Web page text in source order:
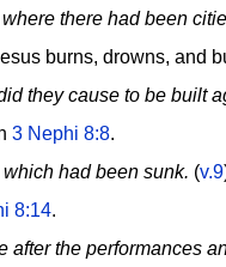
there had been
burns, drowns, and
they cause to be built
3 Nephi 8:8.
had been sunk. (v.9
8:14.
after the performances